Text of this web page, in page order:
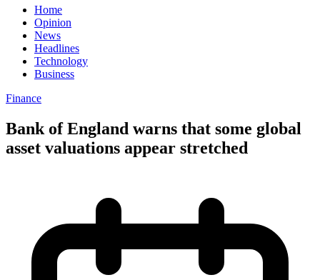
Home
Opinion
News
Headlines
Technology
Business
Finance
Bank of England warns that some global
asset valuations appear stretched